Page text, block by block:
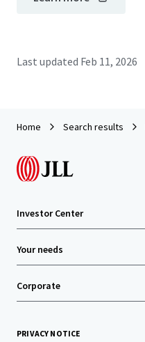
Last updated Feb 11, 2026
Home Search results
Investor Center
Your needs
Corporate
PRIVACY NOTICE